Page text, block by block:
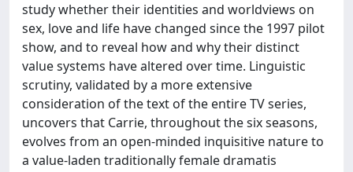
study whether their identities and worldviews on
sex, love and life have changed since the 1997 pilot
show, and to reveal how and why their distinct
value systems have altered over time. Linguistic
scrutiny, validated by a more extensive
consideration of the text of the entire TV series,
uncovers that Carrie, throughout the six seasons,
evolves from an open-minded inquisitive nature to
a value-laden traditionally female dramatis